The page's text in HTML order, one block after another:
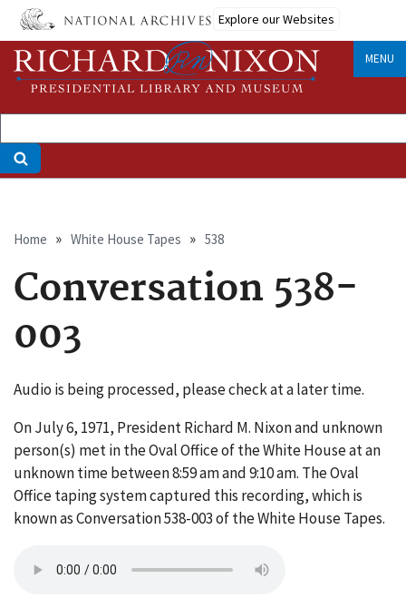
Skip
main
content
Explore our Websites
MENU
Breadcrumb
Home White House Tapes 538
Conversation 538-
003
Audio is being processed, please check at a later time.
On July 6, 1971, President Richard M. Nixon and unknown
person(s) met in the Oval Office of the White House at an
unknown time between 8:59 am and 9:10 am. The Oval
Office taping system captured this recording, which is
known as Conversation 538-003 of the White House Tapes.